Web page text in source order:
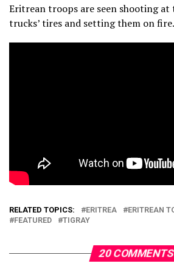
Eritrean troops are seen shooting
trucks’ tires and setting them on fire.
RELATED TOPICS: ERITREA ERITREAN
FEATURED
TIGRAY
20 COMMENTS